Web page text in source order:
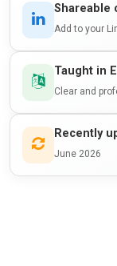
Shareable
Add to your
Taught in
Clear and
Recently
June 2026